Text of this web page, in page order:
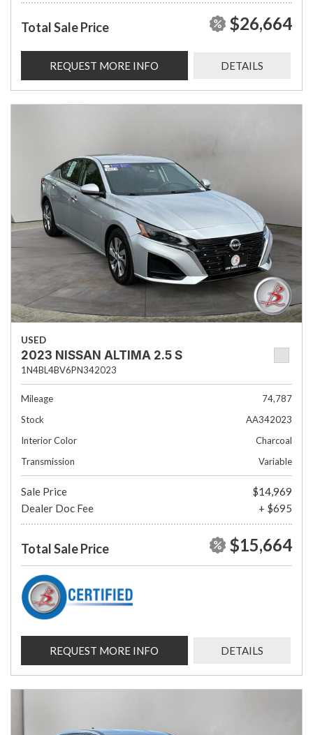
Total Sale Price $26,664
REQUEST MORE INFO DETAILS
USED
2023 NISSAN ALTIMA 2.5 S
1N4BL4BV6PN342023
Mileage
74,787
Stock
AA342023
Interior Color
Charcoal
Transmission
Variable
Sale Price
$14,969
Dealer Doc Fee
+ $695
Total Sale Price $15,664
REQUEST MORE INFO DETAILS